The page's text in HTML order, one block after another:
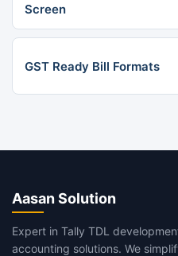
Screen
GST Ready Bill Formats
Aasan Solution
Expert in Tally TDL
accounting solutions. We